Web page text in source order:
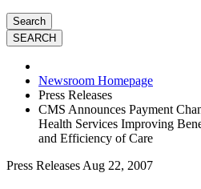
Search
Newsroom Homepage
Press Releases
CMS Announces Payment
Health Services Improving
and Efficiency of Care
Press Releases Aug 22, 2007